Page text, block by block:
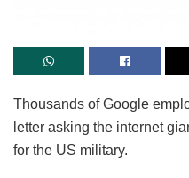
Thousands of Google
letter asking the internet
for the US military.